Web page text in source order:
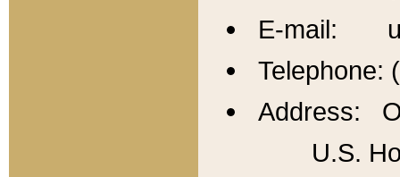
E-mail:
Telephone:
Address:
U.S.